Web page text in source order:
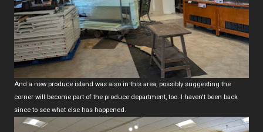
And a new produce island was also in this area, possibly suggesting the
corner will become part of the produce department, too. I haven't been back
since to see what else has happened.